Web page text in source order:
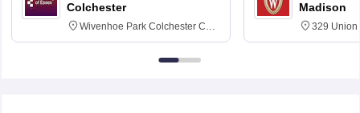
Colchester
Wivenhoe Park Colchester CO4
3SQ
Madison
329 Union
Dayton